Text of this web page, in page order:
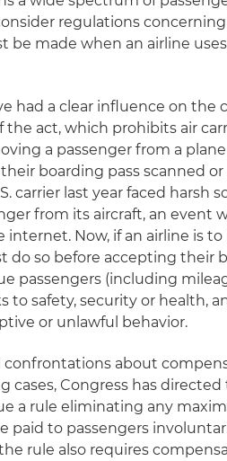
regulations
be made when an airline
had a clear influence on the
the act, which prohibits air
a passenger from a
boarding pass scanned
carrier last year faced harsh
from its aircraft, an event
Now, if an airline is
do so before accepting their
passengers (including
to safety, security or health,
or unlawful behavior.
confrontations about
cases, Congress has
a rule eliminating any
paid to passengers
rule also requires